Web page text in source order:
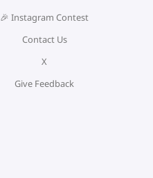
🎉 Instagram Contest
Contact Us
X
Give Feedback